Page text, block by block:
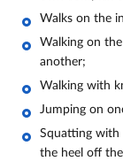
Walks on the
Walking on
another;
Walking with
Jumping on
Squatting with
the heel off